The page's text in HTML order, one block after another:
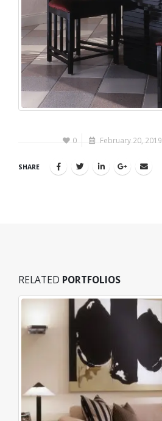
0 February 20, 2019
SHARE
RELATED PORTFOLIOS